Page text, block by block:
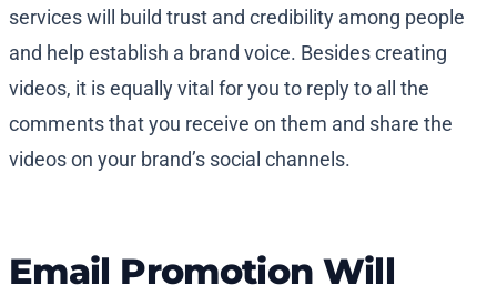
services will build trust and credibility among people
and help establish a brand voice. Besides creating
videos, it is equally vital for you to reply to all the
comments that you receive on them and share the
videos on your brand’s social channels.
Email Promotion Will